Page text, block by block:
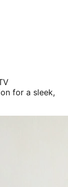
for a sleek,